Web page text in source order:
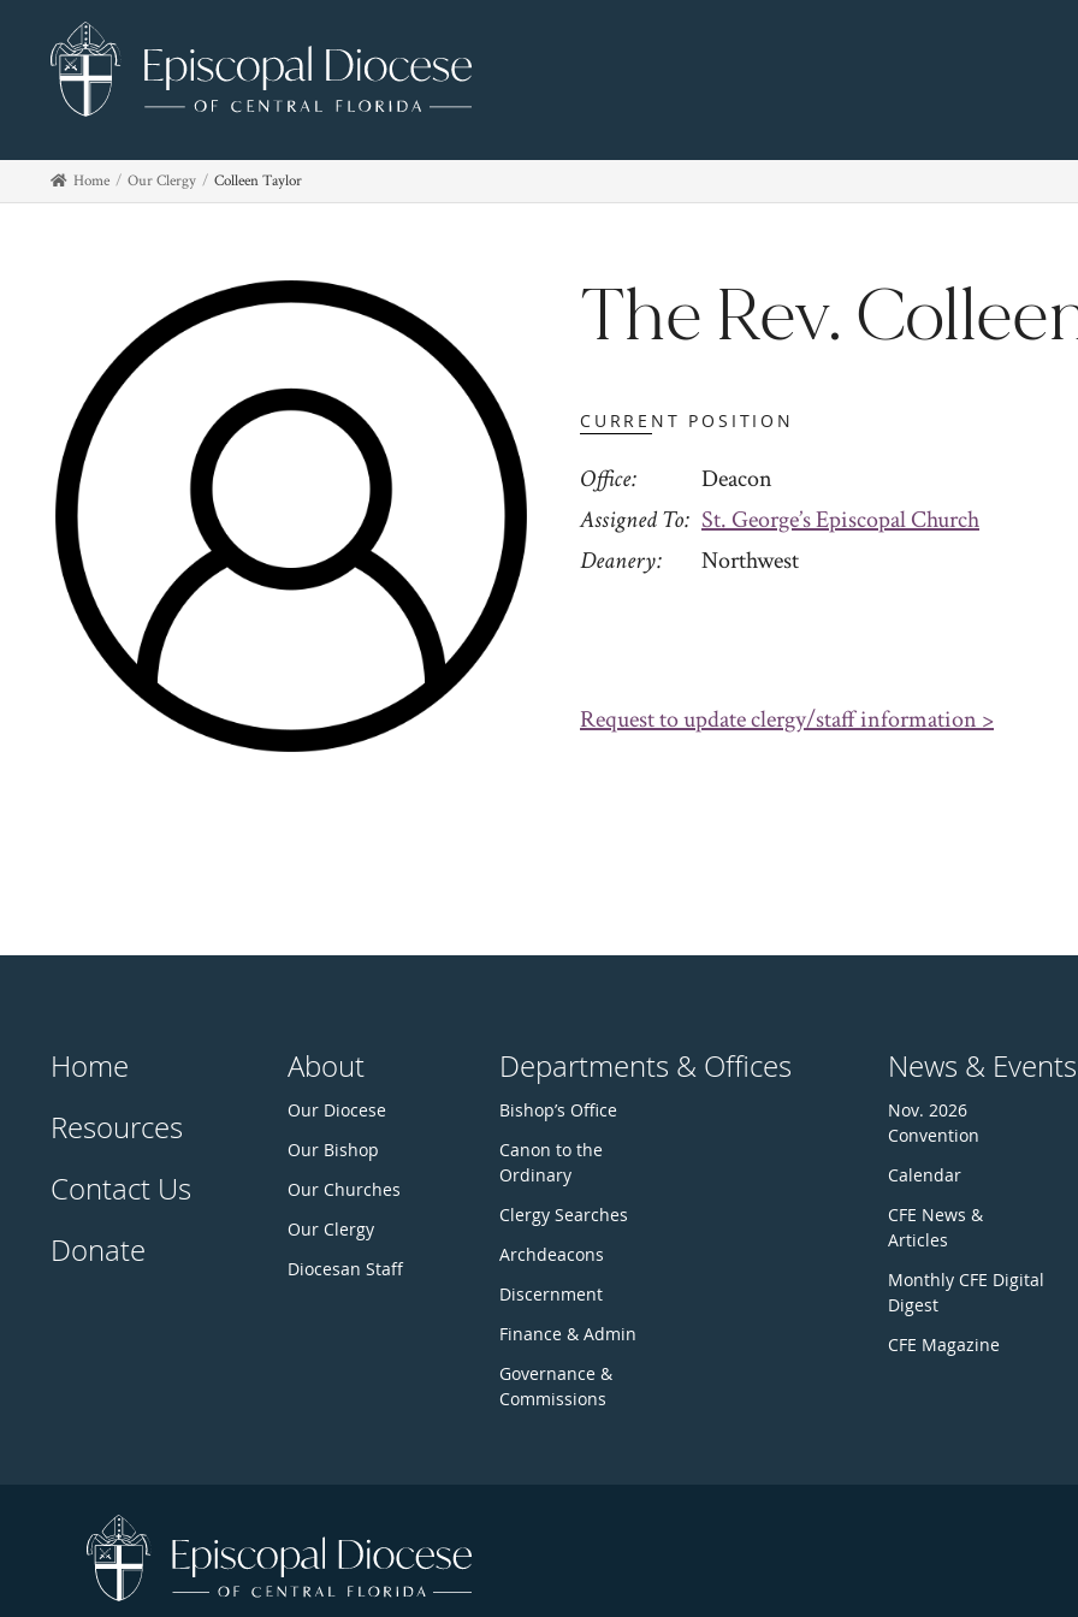
Home Our Clergy Colleen Taylor
The Rev.
CURRENT POSITION
Office
Deacon
Assigned To
St. George’s Episcopal Church
Deanery
Northwest
Request to update clergy/staff information >
Home
Resources
Contact Us
Donate
About
Our Diocese
Our Bishop
Our Churches
Our Clergy
Diocesan Staff
Departments & Offices
Bishop’s Office
Canon to the
Ordinary
Clergy Searches
Archdeacons
Discernment
Finance & Admin
Governance &
Commissions
News & Events
Nov. 2026
Convention
Calendar
CFE News &
Articles
Monthly CFE Digital
Digest
CFE Magazine